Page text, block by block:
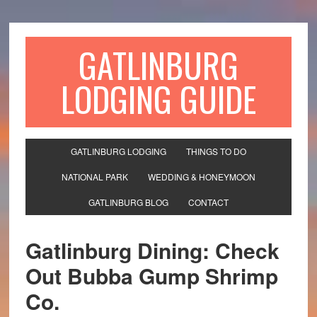
GATLINBURG
LODGING GUIDE
GATLINBURG LODGING THINGS TO DO
NATIONAL PARK WEDDING & HONEYMOON
GATLINBURG BLOG CONTACT
Gatlinburg Dining: Check
Out Bubba Gump Shrimp
Co.